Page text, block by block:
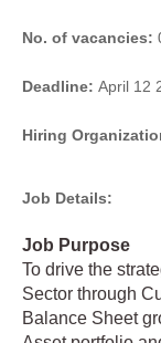
No. of vacancies:
Deadline: April 12
Hiring
Job Details:
Job Purpose
To drive the
Sector through
Balance Sheet